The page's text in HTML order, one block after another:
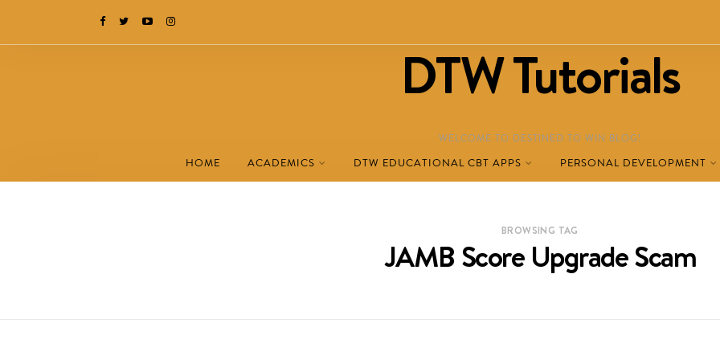
DTW Tutorials
WELCOME TO DESTINED TO WIN BLOG!
HOME ACADEMICS DTW EDUCATIONAL CBT APPS PERSONAL DEVELOPMENT
BROWSING TAG
JAMB Score Upgrade Scam